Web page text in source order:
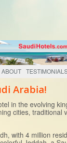
ABOUT
Arabia!
in the evolving
cities, traditional
with 4 million